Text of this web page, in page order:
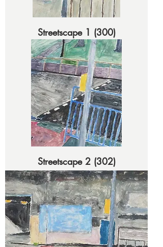
Streetscape 1 (300)
Streetscape 2 (302)